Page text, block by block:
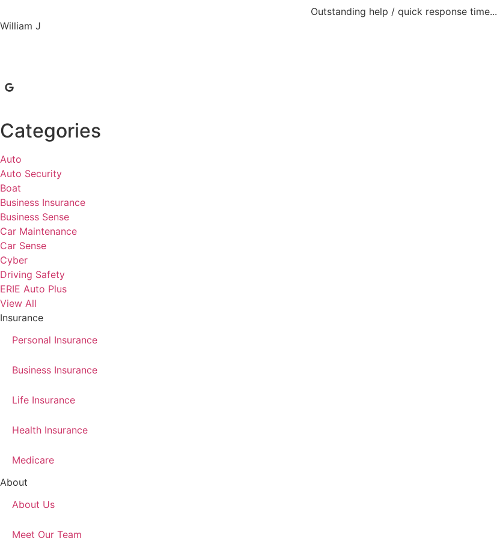
Outstanding help / quick response time...
William J
Categories
Auto
Auto Security
Boat
Business Insurance
Business Sense
Car Maintenance
Car Sense
Cyber
Driving Safety
ERIE Auto Plus
View All
Insurance
Personal Insurance
Business Insurance
Life Insurance
Health Insurance
Medicare
About
About Us
Meet Our Team